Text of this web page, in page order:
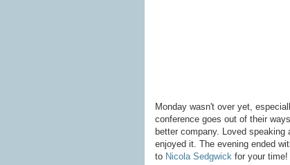
Monday wasn't over yet,
conference goes out of their
better company. Loved speaking
enjoyed it. The evening ended
to Nicola Sedgwick for your time!